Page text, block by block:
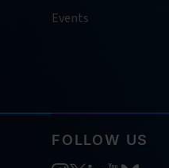
Events
FOLLOW US